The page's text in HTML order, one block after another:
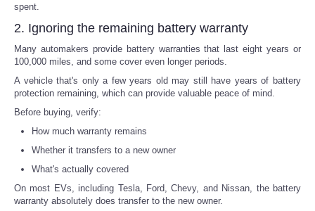
spent.
2. Ignoring the remaining battery warranty
Many automakers provide battery warranties that last eight years or
100,000 miles, and some cover even longer periods.
A vehicle that's only a few years old may still have years of battery
protection remaining, which can provide valuable peace of mind.
Before buying, verify:
How much warranty remains
Whether it transfers to a new owner
What's actually covered
On most EVs, including Tesla, Ford, Chevy, and Nissan, the battery
warranty absolutely does transfer to the new owner.